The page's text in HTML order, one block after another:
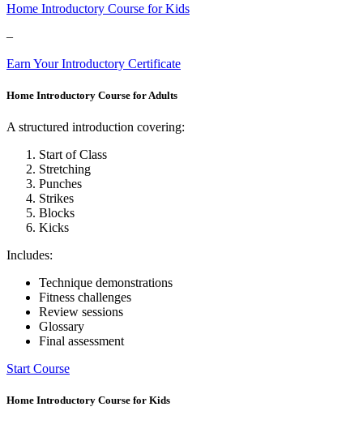
Home Introductory Course for Kids
–
Earn Your Introductory Certificate
Home Introductory Course for Adults
A structured introduction covering:
Start of Class
Stretching
Punches
Strikes
Blocks
Kicks
Includes:
Technique demonstrations
Fitness challenges
Review sessions
Glossary
Final assessment
Start Course
Home Introductory Course for Kids